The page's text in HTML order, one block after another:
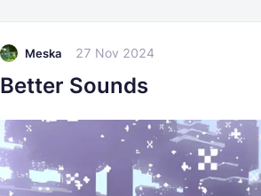
Meska 27 Nov 2024
Better Sounds